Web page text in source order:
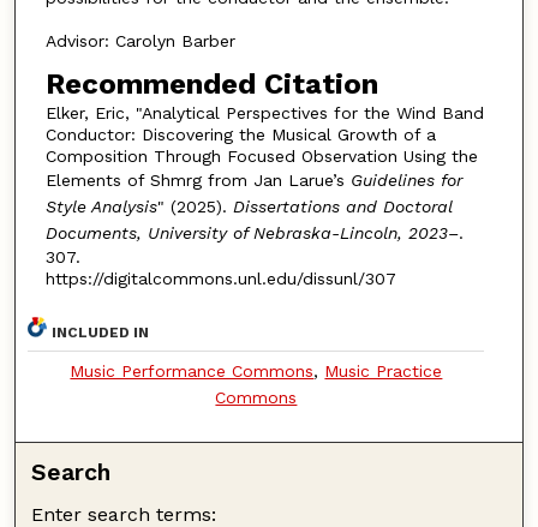
Advisor: Carolyn Barber
Recommended Citation
Elker, Eric, "Analytical Perspectives for the Wind Band
Conductor: Discovering the Musical Growth of a
Composition Through Focused Observation Using the
Elements of Shmrg from Jan Larue’s Guidelines for
Style Analysis" (2025). Dissertations and Doctoral
Documents, University of Nebraska-Lincoln, 2023–.
307.
https://digitalcommons.unl.edu/dissunl/307
INCLUDED IN
Music Performance Commons, Music Practice
Commons
Search
Enter search terms: